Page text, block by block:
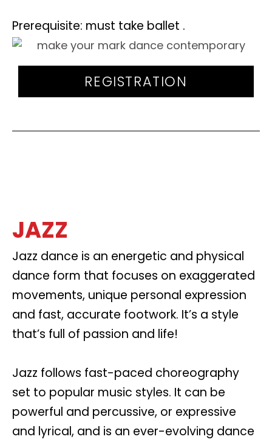
Prerequisite: must take ballet .
REGISTRATION
JAZZ
Jazz dance is an energetic and physical
dance form that focuses on exaggerated
movements, unique personal expression
and fast, accurate footwork. It’s a style
that’s full of passion and life!
Jazz follows fast-paced choreography
set to popular music styles. It can be
powerful and percussive, or expressive
and lyrical, and is an ever-evolving dance